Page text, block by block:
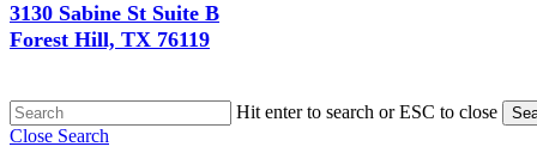
3130 Sabine St Suite B
Forest Hill, TX 76119
Hit enter to search or ESC to close
Close Search